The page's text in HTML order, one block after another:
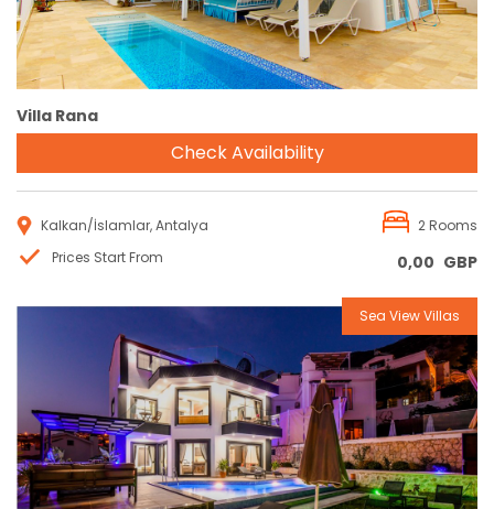
Villa Rana
Check Availability
Kalkan/İslamlar, Antalya
2 Rooms
Prices Start From
0,00 GBP
Reservation
Sea View Villas